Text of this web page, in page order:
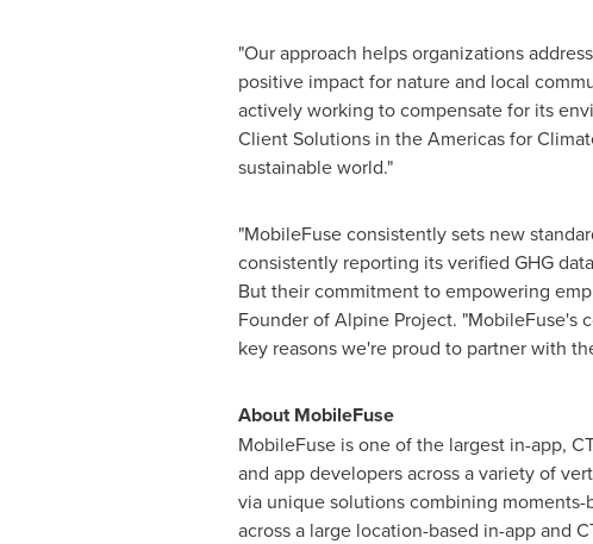
"Our approach helps organizations
positive impact for nature and local
actively working to compensate for its
Client Solutions in the Americas for
sustainable world."
"MobileFuse consistently sets new
consistently reporting its verified GHG
But their commitment to empowering
Founder of Alpine Project. "MobileFuse's
key reasons we're proud to partner with
About MobileFuse
MobileFuse is one of the largest in-app,
and app developers across a variety of
via unique solutions combining
across a large location-based in-app and